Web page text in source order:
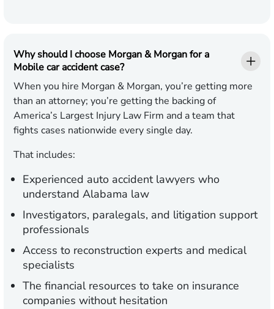
Why should I choose Morgan & Morgan for a
Mobile car accident case?
When you hire Morgan & Morgan, you’re getting more
than an attorney; you’re getting the backing of
America’s Largest Injury Law Firm and a team that
fights cases nationwide every single day.
That includes:
Experienced auto accident lawyers who
understand Alabama law
Investigators, paralegals, and litigation support
professionals
Access to reconstruction experts and medical
specialists
The financial resources to take on insurance
companies without hesitation